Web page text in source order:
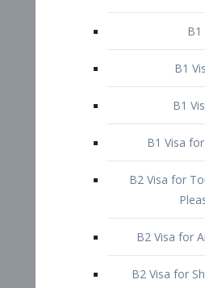
B1
B2 Visa for
B2 Visa for
B2 Visa for
B2 Visa